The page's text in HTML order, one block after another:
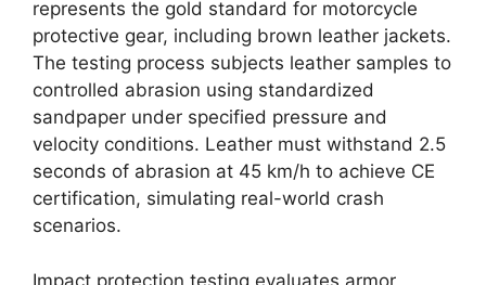
represents the gold standard for motorcycle
protective gear, including brown leather jackets.
The testing process subjects leather samples to
controlled abrasion using standardized
sandpaper under specified pressure and
velocity conditions. Leather must withstand 2.5
seconds of abrasion at 45 km/h to achieve CE
certification, simulating real-world crash
scenarios.
Impact protection testing evaluates armor